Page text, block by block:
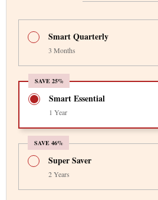
Smart Quarterly
3 Months
SAVE 25%
Smart Essential
1 Year
SAVE 46%
Super Saver
2 Years